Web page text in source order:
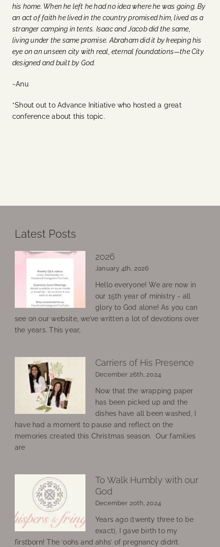
his home. When he left he had no idea where he was going. By
an act of faith he lived in the country promised him, lived as a
stranger camping in tents. Isaac and Jacob did the same,
living under the same promise. Abraham did it by keeping his
eye on an unseen city with real, eternal foundations—the City
designed and built by God.
~Anu
*Shout out to Advance Initiative who hosted a great
conference about this topic.
Latest Posts
2026
January 4th, 2026
Hello everyone! We are now in
our 15th year of ministry - all
glory to God alone! As you can
see on our website, we’ve written a lot of devotions over
the years. This year,
Carriers of His Presence
December 26th, 2024
Now that the wrapping paper
has been picked up and the
dishes have all been washed, I
have had a moment to pause and reflect on the
memories created this Christmas season. Our families
are
To Walk Humbly with our
God
December 20th, 2024
Years ago (twenty three to be
exact), I gave birth to my
firstborn! The ‘oohs and ahhs’ of pregnancy didn’t